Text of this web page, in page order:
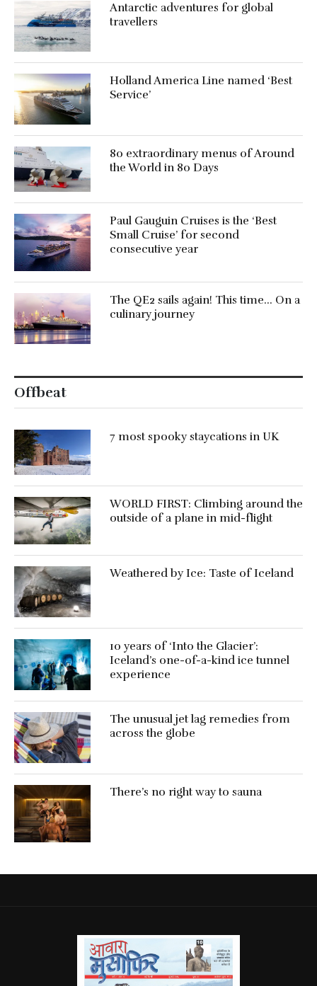
Antarctic adventures for global
travellers
Holland America Line named ‘Best
Service’
80 extraordinary menus of Around
the World in 80 Days
Paul Gauguin Cruises is the ‘Best
Small Cruise’ for second
consecutive year
The QE2 sails again! This time… On a
culinary journey
Offbeat
7 most spooky staycations in UK
WORLD FIRST: Climbing around the
outside of a plane in mid-flight
Weathered by Ice: Taste of Iceland
10 years of ‘Into the Glacier’:
Iceland’s one-of-a-kind ice tunnel
experience
The unusual jet lag remedies from
across the globe
There’s no right way to sauna